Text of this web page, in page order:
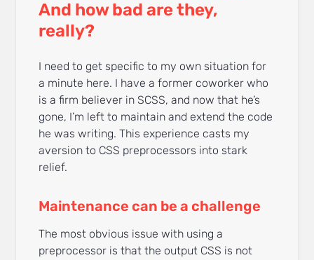
And how bad are they,
really?
I need to get specific to my own situation for
a minute here. I have a former coworker who
is a firm believer in SCSS, and now that he’s
gone, I’m left to maintain and extend the code
he was writing. This experience casts my
aversion to CSS preprocessors into stark
relief.
Maintenance can be a challenge
The most obvious issue with using a
preprocessor is that the output CSS is not